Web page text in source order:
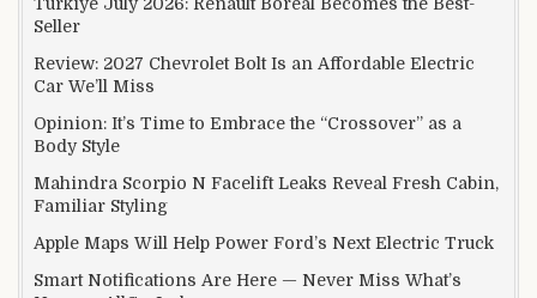
Seller
Review: 2027 Chevrolet Bolt Is an Affordable Electric
Car We’ll Miss
Opinion: It’s Time to Embrace the “Crossover” as a
Body Style
Mahindra Scorpio N Facelift Leaks Reveal Fresh Cabin,
Familiar Styling
Apple Maps Will Help Power Ford’s Next Electric Truck
Smart Notifications Are Here — Never Miss What’s